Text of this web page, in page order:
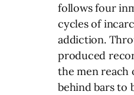
follows four
cycles of
addiction.
produced
the men reach
behind bars to